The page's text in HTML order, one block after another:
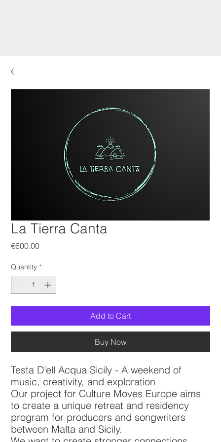
La Tierra Canta
€600.00Price
Quantity *
Add to Cart
Buy Now
Testa D'ell Acqua Sicily - A weekend of
music, creativity, and exploration
Our project for Culture Moves Europe aims
to create a unique retreat and residency
program for producers and songwriters
between Malta and Sicily.